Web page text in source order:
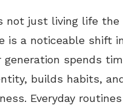
not just living life the
is a noticeable shift
generation spends
builds habits,
Everyday